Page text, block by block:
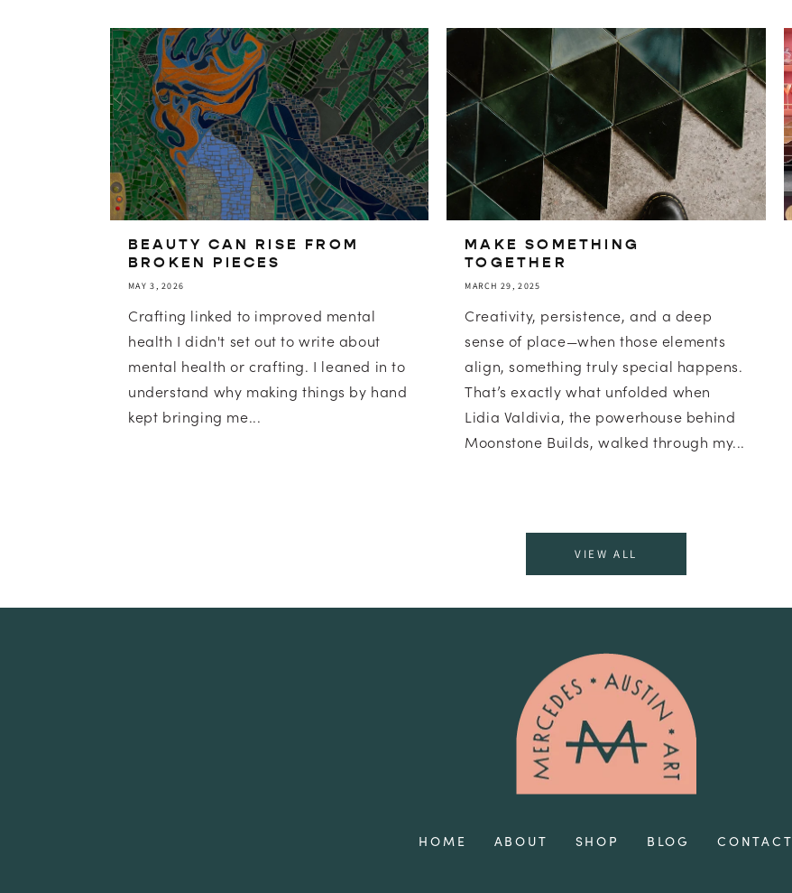
BEAUTY CAN RISE FROM
BROKEN PIECES
MAY 3, 2026
Crafting linked to improved mental
health I didn't set out to write about
mental health or crafting. I leaned in to
understand why making things by hand
kept bringing me...
MAKE SOMETHING
TOGETHER
MARCH 29, 2025
Creativity, persistence, and a deep
sense of place—when those elements
align, something truly special happens.
That’s exactly what unfolded when
Lidia Valdivia, the powerhouse behind
Moonstone Builds, walked through my...
VIEW ALL
HOME ABOUT SHOP BLOG CONTACT